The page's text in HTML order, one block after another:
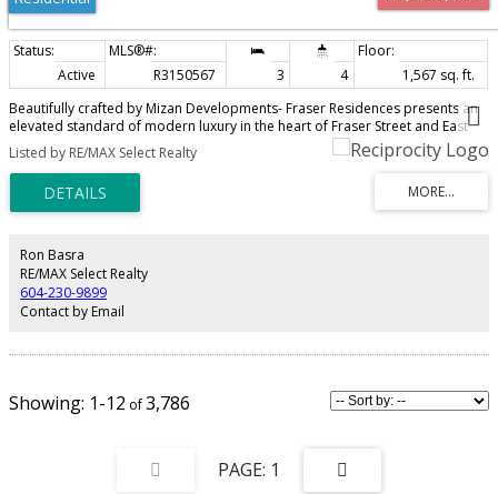
Active R3150567 3 4
1,567 sq. ft.
Beautifully crafted by Mizan Developments- Fraser Residences presents an
elevated standard of modern luxury in the heart of Fraser Street and East
49th. This elegant 3 bed, 3.5 bath home showcases a refined open-concept
design, anchored by a statement quartz island and a chef-inspired kitchen
with premium Fisher & Paykel appliances. Brushed oak engineered
hardwood flooring and radiant in-floor heating create a warm,
sophisticated ambiance throughout. The spa-inspired ensuite offers a
with air conditioning, a high-efficiency boiler, full security system, and
private outdoor space. Moments from acclaimed local dining, boutique
markets, and parks—this is elevated East Vancouver living.
Listed by RE/MAX Select Realty
Ron Basra
RE/MAX Select Realty
604-230-9899
Contact by Email
1-12 3,786
1